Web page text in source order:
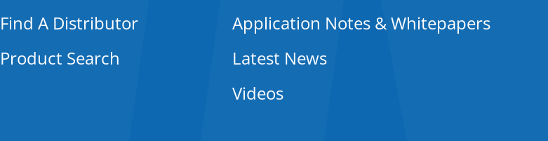
Find A Distributor
Product Search
Application Notes & Whitepapers
Latest News
Videos